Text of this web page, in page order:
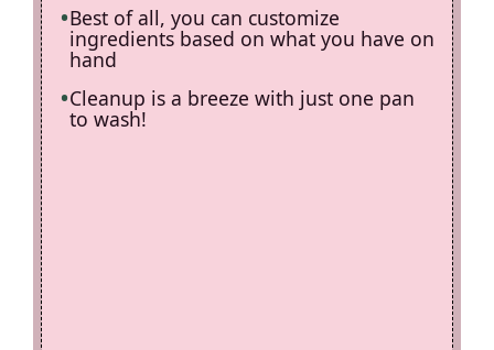
Best of all, you can customize
ingredients based on what you have on
hand
Cleanup is a breeze with just one pan
to wash!